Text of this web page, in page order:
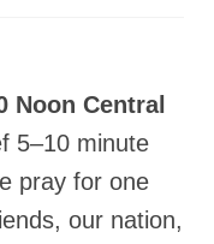
2, 2024
Noon Central
5–10 minute
pray for one
our nation,